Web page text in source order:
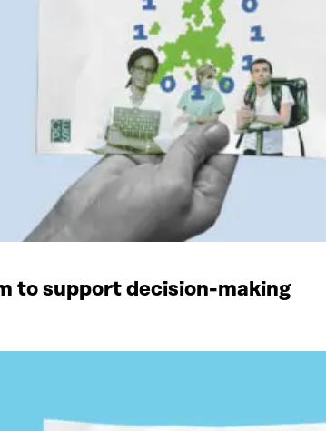
to support decision-making